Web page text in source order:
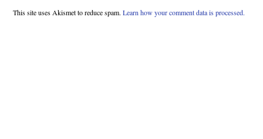
This site uses Akismet to reduce spam. Learn how your comment data is processed.